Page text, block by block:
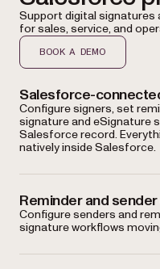
Support digital
for sales, service, and
BOOK A DEMO
Salesforce-
Configure signers, set
signature and eSignature
Salesforce record.
natively inside Salesforce.
Reminder and
Configure senders and
signature workflows